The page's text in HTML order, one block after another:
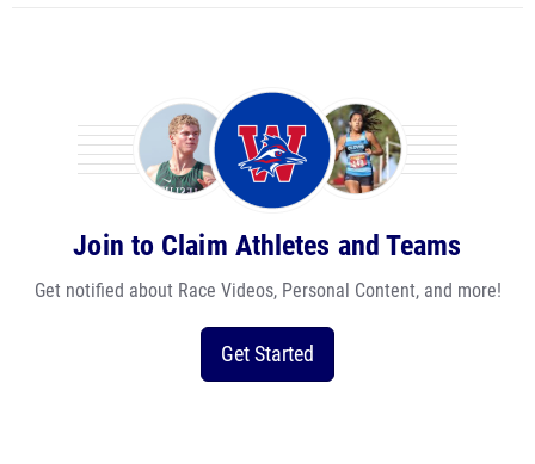
Join to Claim Athletes and Teams
Get notified about Race Videos, Personal Content, and more!
Get Started